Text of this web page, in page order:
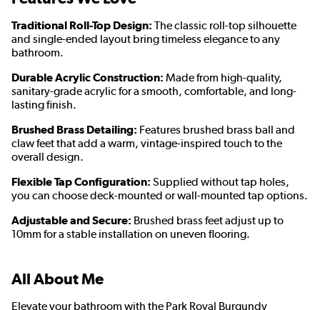
Traditional Roll-Top Design: The classic roll-top silhouette
and single-ended layout bring timeless elegance to any
bathroom.
Durable Acrylic Construction: Made from high-quality,
sanitary-grade acrylic for a smooth, comfortable, and long-
lasting finish.
Brushed Brass Detailing: Features brushed brass ball and
claw feet that add a warm, vintage-inspired touch to the
overall design.
Flexible Tap Configuration: Supplied without tap holes,
you can choose deck-mounted or wall-mounted tap options.
Adjustable and Secure: Brushed brass feet adjust up to
10mm for a stable installation on uneven flooring.
All About Me
Elevate your bathroom with the Park Royal Burgundy